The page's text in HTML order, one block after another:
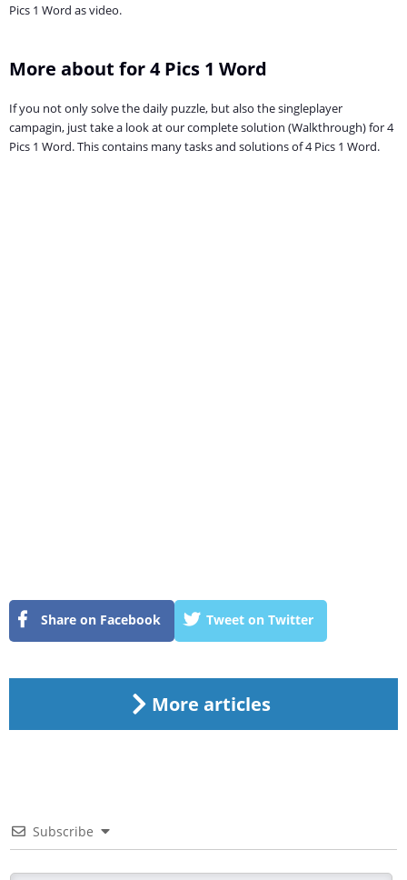
Pics 1 Word as video.
More about for 4 Pics 1 Word
If you not only solve the daily puzzle, but also the singleplayer
campagin, just take a look at our complete solution (Walkthrough) for 4
Pics 1 Word. This contains many tasks and solutions of 4 Pics 1 Word.
Share on Facebook Tweet on Twitter
More articles
Subscribe